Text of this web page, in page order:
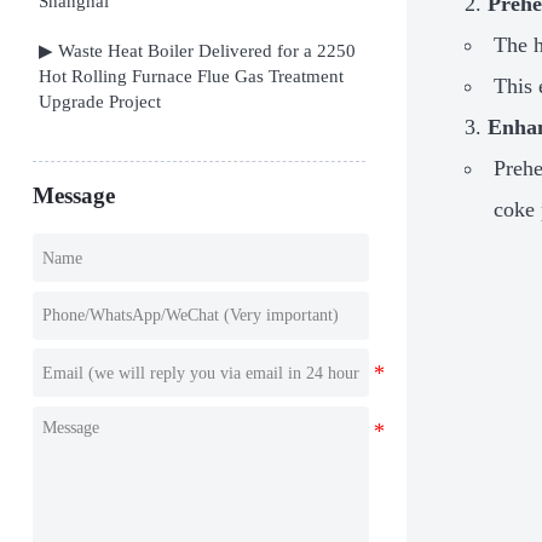
▶ Waste Heat Boiler Delivered for a 2250
Hot Rolling Furnace Flue Gas Treatment
Upgrade Project
Message
The
This
coke